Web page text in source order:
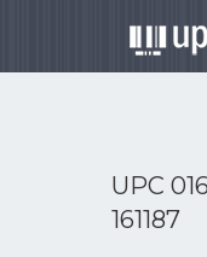
UPC
161187